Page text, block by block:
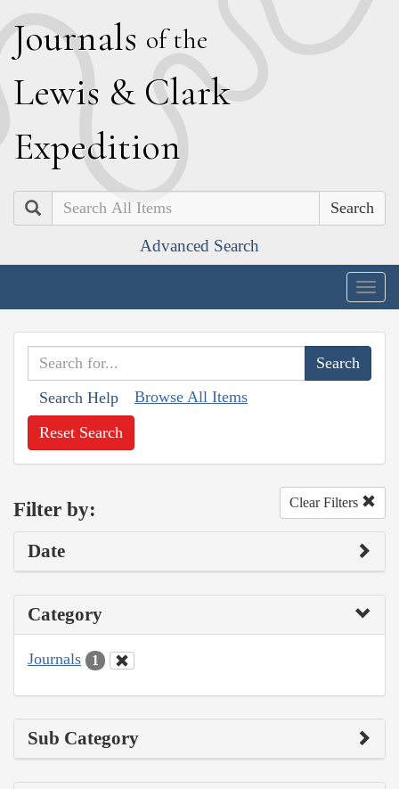
Journals of the
Lewis & Clark
Expedition
Search
Advanced Search
Search Help Browse All Items
Reset Search
Filter by: Clear Filters
Date
Category
Journals 1
Sub Category